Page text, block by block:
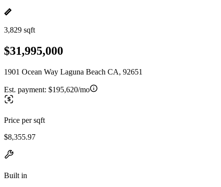
3,829 sqft
$31,995,000
1901 Ocean Way Laguna Beach CA, 92651
Est. payment: $195,620/mo
Price per sqft
$8,355.97
Built in